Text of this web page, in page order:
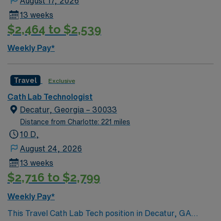
Lithonia offers a welcoming community, beautiful parks,
and easy access to Atlanta’s cultural and dining
attractions. AMN Healthcare provides excellent
recruiters, and 24/7 support through the AMN
Passport app. Apply now to join this Travel IR Tech
assignment in Lithonia, GA.
13 weeks
$2,464 to $2,539
Weekly Pay*
Travel Exclusive
Cath Lab Technologist
Decatur, Georgia – 30033
Distance from Charlotte: 221 miles
10 D,
August 24, 2026
13 weeks
$2,716 to $2,799
Weekly Pay*
This Travel Cath Lab Tech position in Decatur, GA